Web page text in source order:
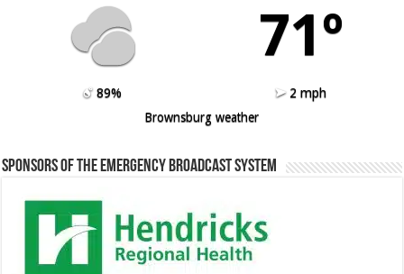
71º
89%
2 mph
Brownsburg weather
Sponsors of the Emergency Broadcast System